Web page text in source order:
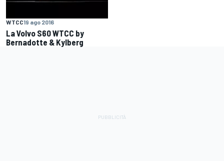
WTCC19 ago 2016
La Volvo S60 WTCC by
Bernadotte & Kylberg